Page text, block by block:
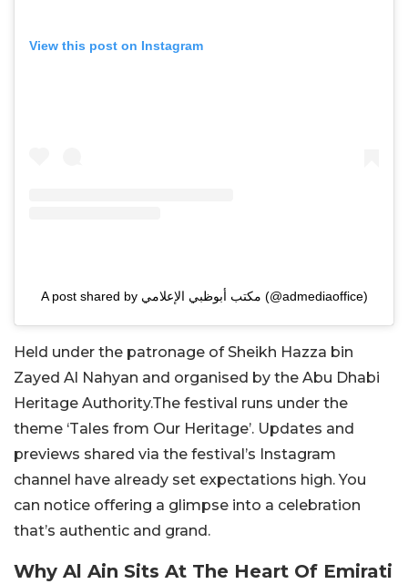
View this post on Instagram
A post shared by مكتب أبوظبي الإعلامي (@admediaoffice)
Held under the patronage of Sheikh Hazza bin
Zayed Al Nahyan and organised by the Abu Dhabi
Heritage Authority.The festival runs under the
theme ‘Tales from Our Heritage’. Updates and
previews shared via the festival’s Instagram
channel have already set expectations high. You
can notice offering a glimpse into a celebration
that’s authentic and grand.
Why Al Ain Sits At The Heart Of Emirati